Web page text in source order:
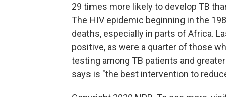
29 times more likely to develop TB
The HIV epidemic beginning in the
deaths, especially in parts of Africa.
positive, as were a quarter of those
testing among TB patients and
says is "the best intervention to